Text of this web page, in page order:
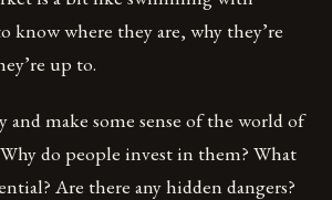
know where they are, why they’re
up to.
make some sense of the world of
do people invest in them? What
Are there any hidden dangers?